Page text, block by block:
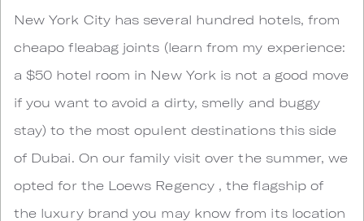
New York City has several hundred hotels, from
cheapo fleabag joints (learn from my experience:
a $50 hotel room in New York is not a good move
if you want to avoid a dirty, smelly and buggy
stay) to the most opulent destinations this side
of Dubai. On our family visit over the summer, we
opted for the Loews Regency , the flagship of
the luxury brand you may know from its location